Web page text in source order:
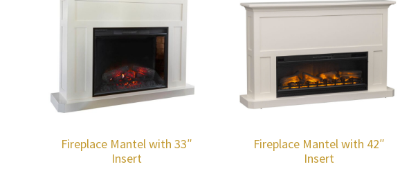
Fireplace Mantel with 33″
Insert
Fireplace Mantel with 42″
Insert